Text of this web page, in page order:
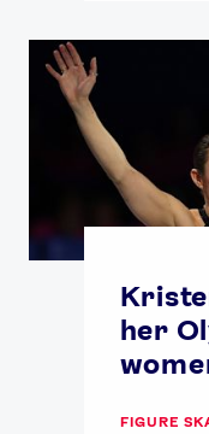
her
FIGURE